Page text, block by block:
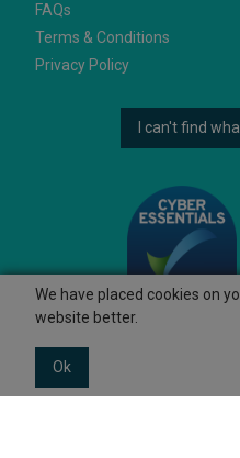
FAQs
Terms & Conditions
Privacy Policy
I can't find
We have placed cookies on
website better.
Ok